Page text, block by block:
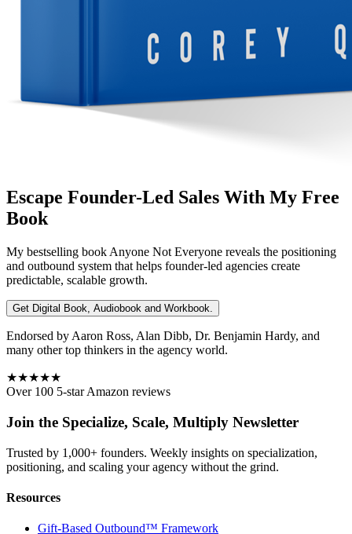
Escape Founder-Led Sales With My Free
Book
My bestselling book Anyone Not Everyone reveals the positioning
and outbound system that helps founder-led agencies create
predictable, scalable growth.
Get Digital Book, Audiobook and Workbook.
Endorsed by Aaron Ross, Alan Dibb, Dr. Benjamin Hardy, and
many other top thinkers in the agency world.
★★★★★
Over 100 5-star Amazon reviews
Join the Specialize, Scale, Multiply Newsletter
Trusted by 1,000+ founders. Weekly insights on specialization,
positioning, and scaling your agency without the grind.
Resources
Gift-Based Outbound™ Framework